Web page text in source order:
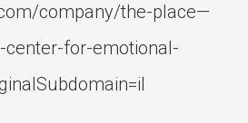
company/the-place—
for-emotional-